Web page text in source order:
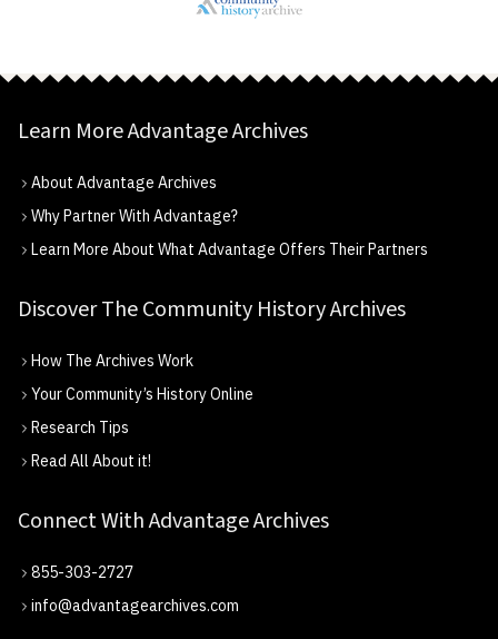
Learn More Advantage Archives
About Advantage Archives
Why Partner With Advantage?
Learn More About What Advantage Offers Their Partners
Discover The Community History Archives
How The Archives Work
Your Community’s History Online
Research Tips
Read All About it!
Connect With Advantage Archives
855-303-2727
info@advantagearchives.com